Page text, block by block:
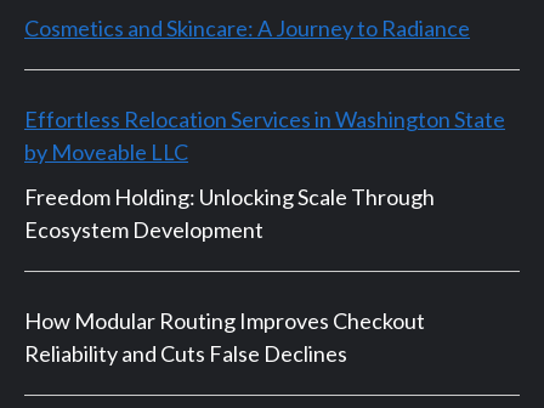
Cosmetics and Skincare: A Journey to Radiance
Effortless Relocation Services in Washington State
by Moveable LLC
Freedom Holding: Unlocking Scale Through
Ecosystem Development
How Modular Routing Improves Checkout
Reliability and Cuts False Declines